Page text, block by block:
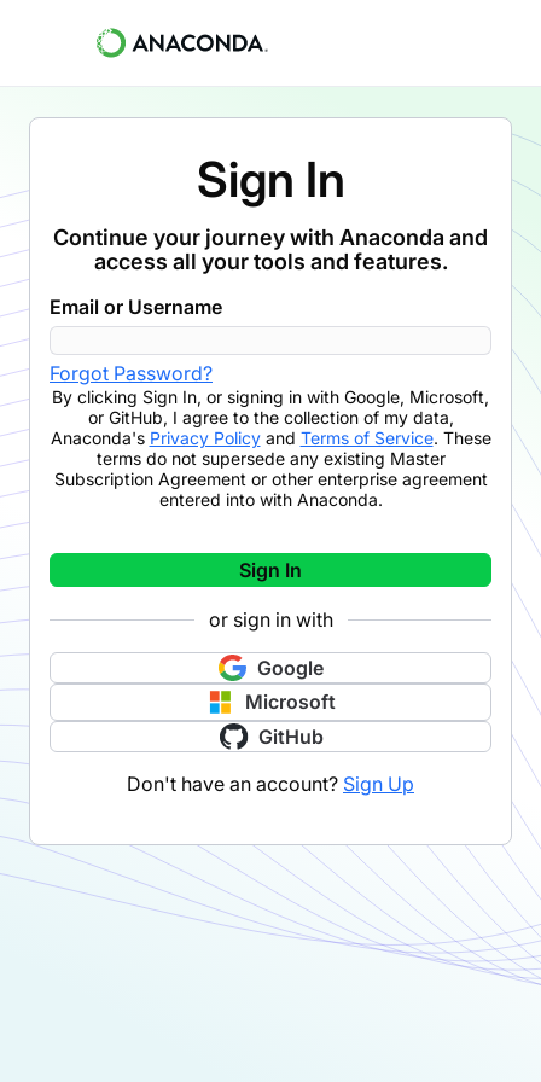
Sign In
Continue your journey with Anaconda and
access all your tools and features.
Email or Username
Forgot Password?
By clicking Sign In, or signing in with Google, Microsoft,
or GitHub, I agree to the collection of my data,
Anaconda's Privacy Policyand Terms of Service. These
terms do not supersede any existing Master
Subscription Agreement or other enterprise agreement
entered into with Anaconda.
Sign In
or sign in with
Google
Microsoft
GitHub
Don't have an account? Sign Up